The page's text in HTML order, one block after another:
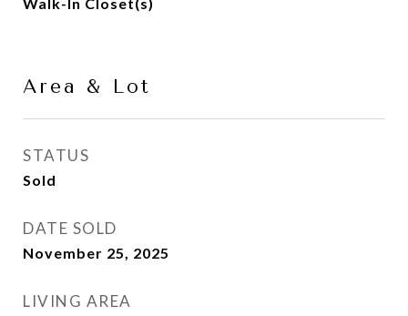
Area & Lot
STATUS
Sold
DATE SOLD
November 25, 2025
LIVING AREA